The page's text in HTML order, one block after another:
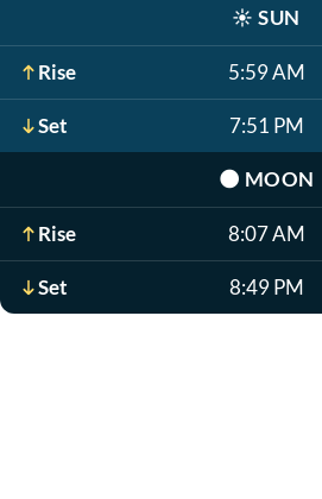
☀️ SUN
Rise 5:59 AM
Set 7:51 PM
🌑 MOON
Rise 8:07 AM
Set 8:49 PM